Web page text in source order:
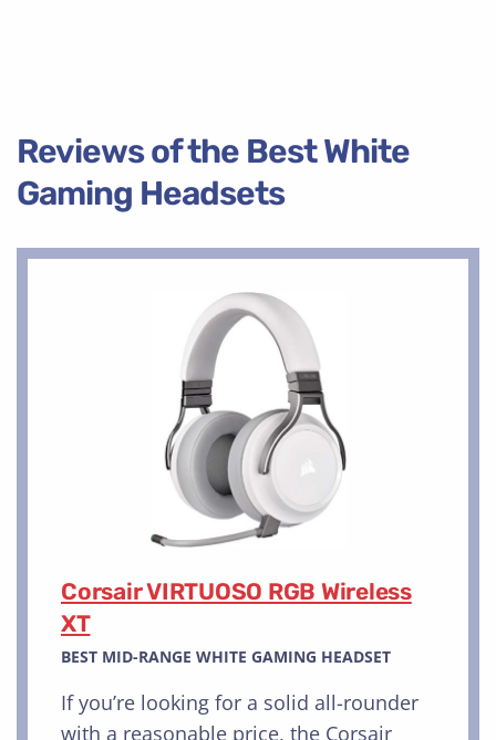
Reviews of the Best White
Gaming Headsets
Corsair VIRTUOSO RGB Wireless
XT
BEST MID-RANGE WHITE GAMING HEADSET
If you’re looking for a solid all-rounder
with a reasonable price, the Corsair